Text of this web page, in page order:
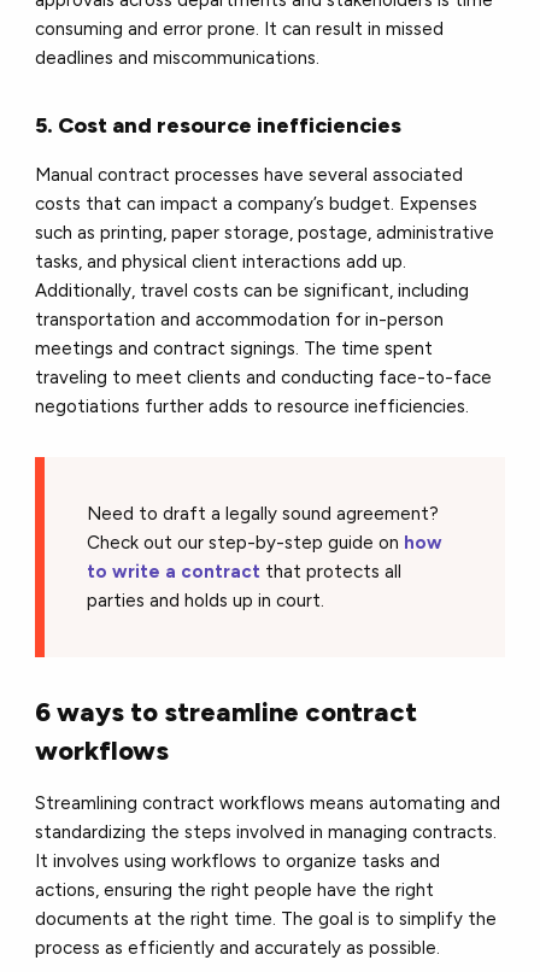
consuming and error prone. It can result in missed
deadlines and miscommunications.
5. Cost and resource inefficiencies
Manual contract processes have several associated
costs that can impact a company’s budget. Expenses
such as printing, paper storage, postage, administrative
tasks, and physical client interactions add up.
Additionally, travel costs can be significant, including
transportation and accommodation for in-person
meetings and contract signings. The time spent
traveling to meet clients and conducting face-to-face
negotiations further adds to resource inefficiencies.
Need to draft a legally sound agreement?
Check out our step-by-step guide on how
to write a contract that protects all
parties and holds up in court.
6 ways to streamline contract
workflows
Streamlining contract workflows means automating and
standardizing the steps involved in managing contracts.
It involves using workflows to organize tasks and
actions, ensuring the right people have the right
documents at the right time. The goal is to simplify the
process as efficiently and accurately as possible.